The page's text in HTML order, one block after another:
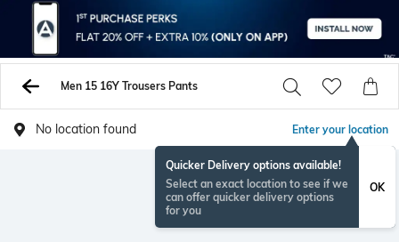
Men 15 16Y Trousers Pants
No location found Enter your location
Quicker Delivery options available!
Select an exact location to see if we
can offer quicker delivery options
for you
OK